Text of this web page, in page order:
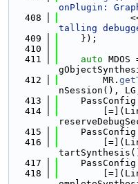
onPlugin:
  408
talling
  409
    });
  410
  411
auto
  412
        MR.
nSession(),
  413
  414
  415
  416
  417
  418